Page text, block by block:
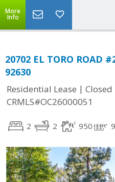
More
Info
20702 EL TORO ROAD
92630
Residential Lease | Closed
CRMLS#OC26000051
2 2 950